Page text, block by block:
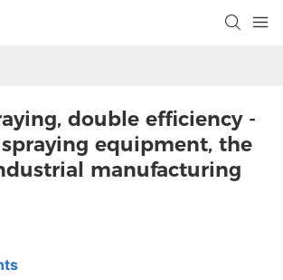
double efficiency -
equipment, the
manufacturing